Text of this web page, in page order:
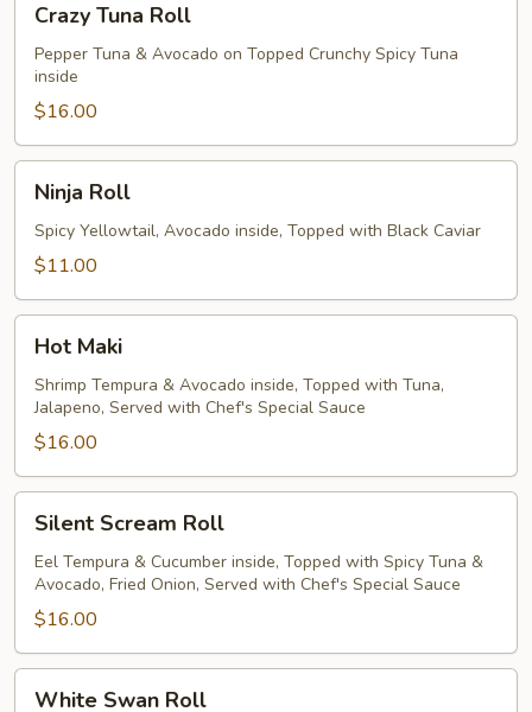
Tuna
Roll
Crazy Tuna Roll
Pepper Tuna & Avocado on Topped Crunchy Spicy Tuna
inside
$16.00
RollNinja Roll
Spicy Yellowtail, Avocado inside, Topped with Black Caviar
$11.00
Maki
Hot Maki
Shrimp Tempura & Avocado inside, Topped with Tuna,
Jalapeno, Served with Chef's Special Sauce
$16.00
Scream
Roll
Silent Scream Roll
Eel Tempura & Cucumber inside, Topped with Spicy Tuna &
Avocado, Fried Onion, Served with Chef's Special Sauce
$16.00
White Swan Roll